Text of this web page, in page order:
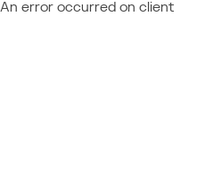
An error occurred on client